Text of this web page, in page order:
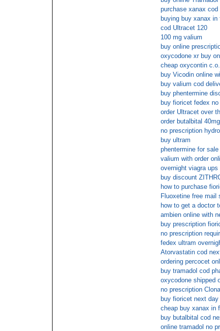
purchase xanax cod
buying buy xanax
cod Ultracet 120
100 mg valium
buy online
oxycodone xr buy
cheap oxycontin
buy Vicodin online
buy valium cod
buy phentermine
buy fioricet fedex
order Ultracet over
order butalbital
no prescription
buy ultram
phentermine for sale
valium with order
overnight viagra ups
buy discount
how to purchase
Fluoxetine free mail
how to get a doctor
ambien online with
buy prescription
no prescription
fedex ultram
Atorvastatin cod
ordering percocet
buy tramadol cod
oxycodone shipped
no prescription
buy fioricet next
cheap buy xanax in
buy butalbital cod
online tramadol no